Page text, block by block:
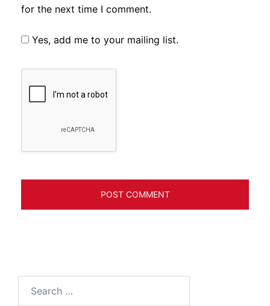
for the next time I comment.
Yes, add me to your mailing list.
for: